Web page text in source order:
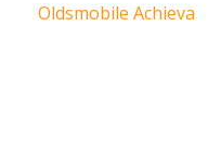
Oldsmobile Achieva